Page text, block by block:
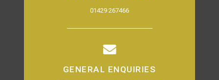
01429 267466
GENERAL ENQUIRIES